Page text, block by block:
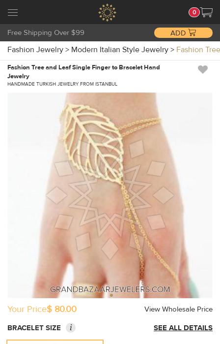
0
Free Shipping Over $99 ADD
Fashion Jewelry > Modern Italian Style Jewelry > Fashion
Fashion Tree and Leaf Single Finger to Bracelet Hand
Jewelry
HANDMADE TURKISH JEWELRY FROM ISTANBUL
Your Price$ 80.00
View Wholesale Price
BRACELET SIZE
i SEE ALL DETAILS